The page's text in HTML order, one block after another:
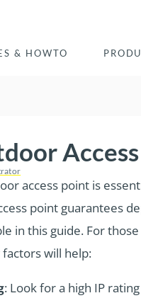
& HOWTO
access point is
point guarantees
in this guide. For
will help:
: Look for a high IP